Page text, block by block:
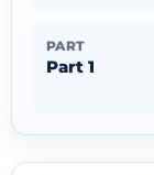
PART
Part 1